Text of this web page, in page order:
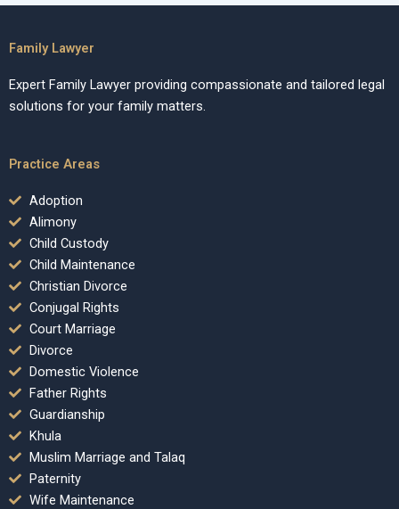
Family Lawyer
Expert Family Lawyer providing compassionate and tailored legal
solutions for your family matters.
Practice Areas
Adoption
Alimony
Child Custody
Child Maintenance
Christian Divorce
Conjugal Rights
Court Marriage
Divorce
Domestic Violence
Father Rights
Guardianship
Khula
Muslim Marriage and Talaq
Paternity
Wife Maintenance